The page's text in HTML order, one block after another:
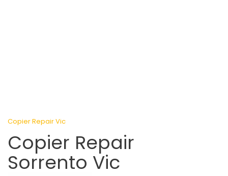
Copier Repair Vic
Copier Repair
Sorrento Vic